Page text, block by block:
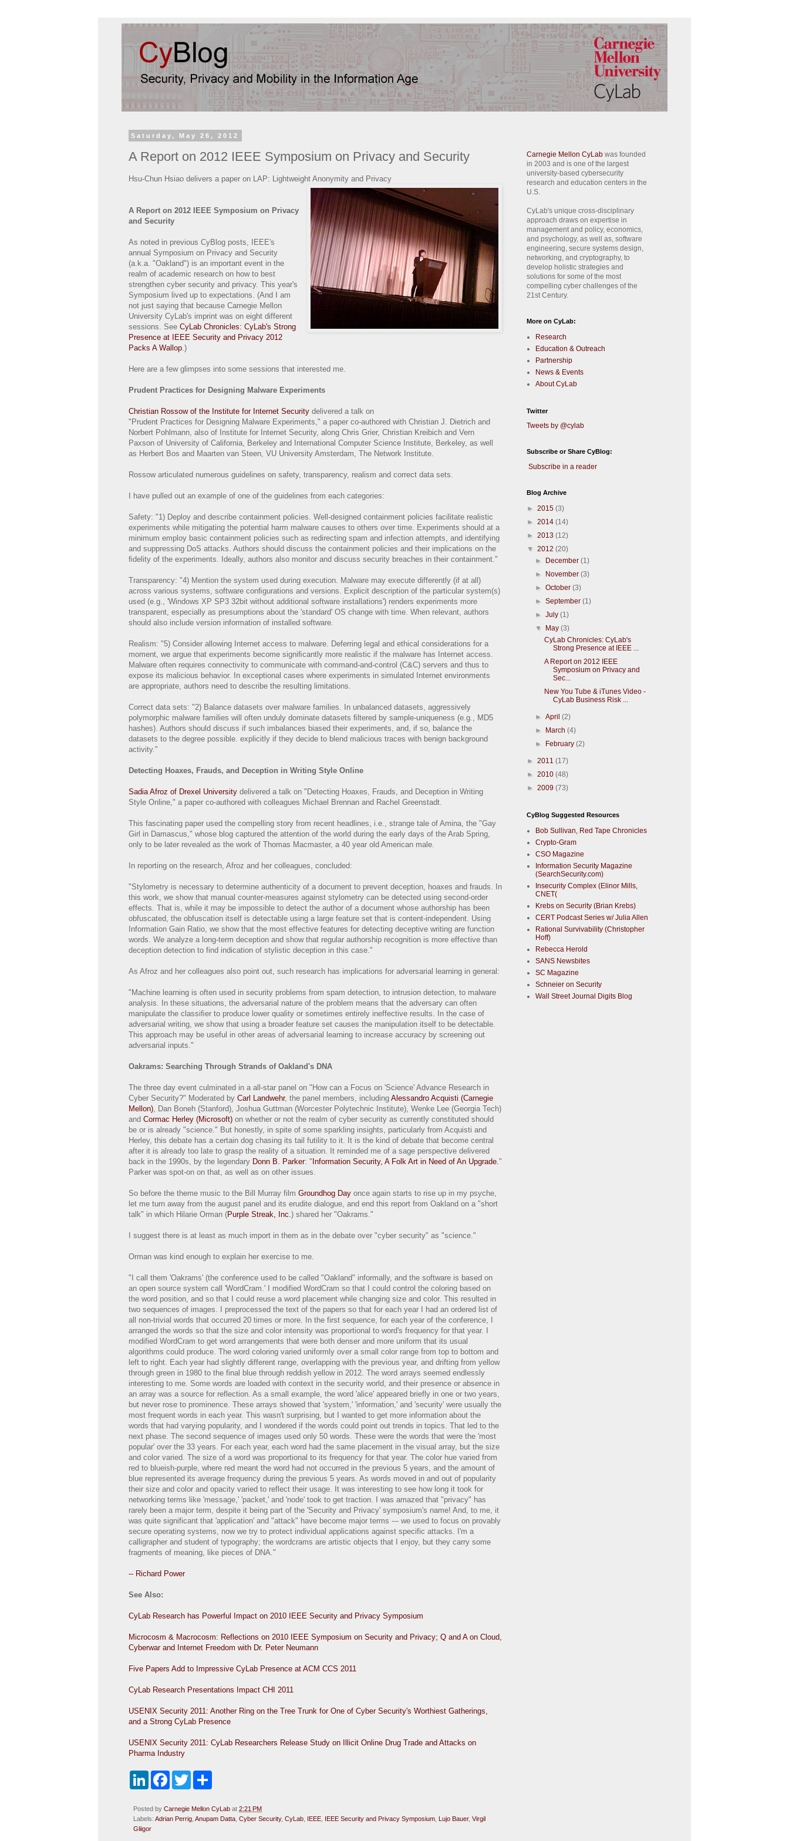
Saturday, May 26, 2012
A Report on 2012 IEEE Symposium on Privacy and Security
Hsu-Chun Hsiao delivers a paper on LAP: Lightweight Anonymity and Privacy
A Report on 2012 IEEE Symposium on Privacy
and Security
As noted in previous CyBlog posts, IEEE's
annual Symposium on Privacy and Security
(a.k.a. "Oakland") is an important event in the
realm of academic research on how to best
strengthen cyber security and privacy. This year's
Symposium lived up to expectations. (And I am
not just saying that because Carnegie Mellon
University CyLab's imprint was on eight different
sessions. See CyLab Chronicles: CyLab's Strong
Presence at IEEE Security and Privacy 2012
Packs A Wallop .)
Here are a few glimpses into some sessions that interested me.
Prudent Practices for Designing Malware Experiments
Christian Rossow of the Institute for Internet Security delivered a talk on
"Prudent Practices for Designing Malware Experiments," a paper co-authored with Christian J. Dietrich and
Norbert Pohlmann, also of Institute for Internet Security, along Chris Grier, Christian Kreibich and Vern
Paxson of University of California, Berkeley and International Computer Science Institute, Berkeley, as well
as Herbert Bos and Maarten van Steen, VU University Amsterdam, The Network Institute.
Rossow articulated numerous guidelines on safety, transparency, realism and correct data sets.
I have pulled out an example of one of the guidelines from each categories:
Safety: "1) Deploy and describe containment policies. Well-designed containment policies facilitate realistic
experiments while mitigating the potential harm malware causes to others over time. Experiments should at a
minimum employ basic containment policies such as redirecting spam and infection attempts, and identifying
and suppressing DoS attacks. Authors should discuss the containment policies and their implications on the
ﬁdelity of the experiments. Ideally, authors also monitor and discuss security breaches in their containment."
Transparency: "4) Mention the system used during execution. Malware may execute differently (if at all)
across various systems, software conﬁgurations and versions. Explicit description of the particular system(s)
used (e.g., 'Windows XP SP3 32bit without additional software installations') renders experiments more
transparent, especially as presumptions about the 'standard' OS change with time. When relevant, authors
should also include version information of installed software.
Realism: "5) Consider allowing Internet access to malware. Deferring legal and ethical considerations for a
moment, we argue that experiments become signiﬁcantly more realistic if the malware has Internet access.
Malware often requires connectivity to communicate with command-and-control (C&C) servers and thus to
expose its malicious behavior. In exceptional cases where experiments in simulated Internet environments
are appropriate, authors need to describe the resulting limitations.
Correct data sets: "2) Balance datasets over malware families. In unbalanced datasets, aggressively
polymorphic malware families will often unduly dominate datasets ﬁltered by sample-uniqueness (e.g., MD5
hashes). Authors should discuss if such imbalances biased their experiments, and, if so, balance the
datasets to the degree possible. explicitly if they decide to blend malicious traces with benign background
activity."
Detecting Hoaxes, Frauds, and Deception in Writing Style Online
Sadia Afroz of Drexel University delivered a talk on "Detecting Hoaxes, Frauds, and Deception in Writing
Style Online," a paper co-authored with colleagues Michael Brennan and Rachel Greenstadt.
This fascinating paper used the compelling story from recent headlines, i.e., strange tale of Amina, the "Gay
Girl in Damascus," whose blog captured the attention of the world during the early days of the Arab Spring,
only to be later revealed as the work of Thomas Macmaster, a 40 year old American male.
In reporting on the research, Afroz and her colleagues, concluded:
"Stylometry is necessary to determine authenticity of a document to prevent deception, hoaxes and frauds. In
this work, we show that manual counter-measures against stylometry can be detected using second-order
effects. That is, while it may be impossible to detect the author of a document whose authorship has been
obfuscated, the obfuscation itself is detectable using a large feature set that is content-independent. Using
Information Gain Ratio, we show that the most effective features for detecting deceptive writing are function
words. We analyze a long-term deception and show that regular authorship recognition is more effective than
deception detection to find indication of stylistic deception in this case."
As Afroz and her colleagues also point out, such research has implications for adversarial learning in general:
"Machine learning is often used in security problems from spam detection, to intrusion detection, to malware
analysis. In these situations, the adversarial nature of the problem means that the adversary can often
manipulate the classiﬁer to produce lower quality or sometimes entirely ineffective results. In the case of
adversarial writing, we show that using a broader feature set causes the manipulation itself to be detectable.
This approach may be useful in other areas of adversarial learning to increase accuracy by screening out
adversarial inputs."
Oakrams: Searching Through Strands of Oakland's DNA
The three day event culminated in a all-star panel on "How can a Focus on 'Science' Advance Research in
Cyber Security?" Moderated by Carl Landwehr, the panel members, including Alessandro Acquisti (Carnegie
Mellon) , Dan Boneh (Stanford), Joshua Guttman (Worcester Polytechnic Institute), Wenke Lee (Georgia Tech)
and Cormac Herley (Microsoft) on whether or not the realm of cyber security as currently constituted should
be or is already "science." But honestly, in spite of some sparkling insights, particularly from Acquisti and
Herley, this debate has a certain dog chasing its tail futility to it. It is the kind of debate that become central
after it is already too late to grasp the reality of a situation. It reminded me of a sage perspective delivered
back in the 1990s, by the legendary Donn B. Parker: "Information Security, A Folk Art in Need of An Upgrade. "
Parker was spot-on on that, as well as on other issues.
So before the theme music to the Bill Murray film Groundhog Day once again starts to rise up in my psyche,
let me turn away from the august panel and its erudite dialogue, and end this report from Oakland on a "short
talk" in which Hilarie Orman (Purple Streak, Inc. ) shared her "Oakrams."
I suggest there is at least as much import in them as in the debate over "cyber security" as "science."
Orman was kind enough to explain her exercise to me.
"I call them 'Oakrams' (the conference used to be called "Oakland" informally, and the software is based on
an open source system call 'WordCram.' I modified WordCram so that I could control the coloring based on
the word position, and so that I could reuse a word placement while changing size and color. This resulted in
two sequences of images. I preprocessed the text of the papers so that for each year I had an ordered list of
all non-trivial words that occurred 20 times or more. In the first sequence, for each year of the conference, I
arranged the words so that the size and color intensity was proportional to word's frequency for that year. I
modified WordCram to get word arrangements that were both denser and more uniform that its usual
algorithms could produce. The word coloring varied uniformly over a small color range from top to bottom and
left to right. Each year had slightly different range, overlapping with the previous year, and drifting from yellow
through green in 1980 to the final blue through reddish yellow in 2012. The word arrays seemed endlessly
interesting to me. Some words are loaded with context in the security world, and their presence or absence in
an array was a source for reflection. As a small example, the word 'alice' appeared briefly in one or two years,
but never rose to prominence. These arrays showed that 'system,' 'information,' and 'security' were usually the
most frequent words in each year. This wasn't surprising, but I wanted to get more information about the
words that had varying popularity, and I wondered if the words could point out trends in topics. That led to the
next phase. The second sequence of images used only 50 words. These were the words that were the 'most
popular' over the 33 years. For each year, each word had the same placement in the visual array, but the size
and color varied. The size of a word was proportional to its frequency for that year. The color hue varied from
red to blueish-purple, where red meant the word had not occurred in the previous 5 years, and the amount of
blue represented its average frequency during the previous 5 years. As words moved in and out of popularity
their size and color and opacity varied to reflect their usage. It was interesting to see how long it took for
networking terms like 'message,' 'packet,' and 'node' took to get traction. I was amazed that "privacy" has
rarely been a major term, despite it being part of the 'Security and Privacy' symposium's name! And, to me, it
was quite significant that 'application' and "attack" have become major terms --- we used to focus on provably
secure operating systems, now we try to protect individual applications against specific attacks. I'm a
calligrapher and student of typography; the wordcrams are artistic objects that I enjoy, but they carry some
fragments of meaning, like pieces of DNA."
-- Richard Power
See Also:
CyLab Research has Powerful Impact on 2010 IEEE Security and Privacy Symposium
Microcosm & Macrocosm: Reflections on 2010 IEEE Symposium on Security and Privacy; Q and A on Cloud,
Cyberwar and Internet Freedom with Dr. Peter Neumann
Five Papers Add to Impressive CyLab Presence at ACM CCS 2011
CyLab Research Presentations Impact CHI 2011
USENIX Security 2011: Another Ring on the Tree Trunk for One of Cyber Security's Worthiest Gatherings,
and a Strong CyLab Presence
USENIX Security 2011: CyLab Researchers Release Study on Illicit Online Drug Trade and Attacks on
Pharma Industry
L
e
d
I
F
b
o
T
t
e
e
Posted by Carnegie Mellon CyLab at 2:21 PM
Labels: Adrian Perrig Anupam Datta Cyber Security, CyLab IEEE IEEE Security and Privacy Symposium Lujo Bauer, Virgil
Gliigor
Carnegie Mellon CyLab was founded
in 2003 and is one of the largest
university-based cybersecurity
research and education centers in the
U.S.
CyLab's unique cross-disciplinary
approach draws on expertise in
management and policy, economics,
and psychology, as well as, software
engineering, secure systems design,
networking, and cryptography, to
develop holistic strategies and
solutions for some of the most
compelling cyber challenges of the
21st Century.
More on CyLab:
Research
Education & Outreach
Partnership
News & Events
About CyLab
Twitter
Tweets by @cylab
Subscribe or Share CyBlog:
Subscribe in a reader
Blog Archive
► 2015 (3)
► 2014 (14)
► 2013 (12)
▼ 2012 (20)
►
December(1)
►
November(3)
►October(3)
►September(1)
►July(1)
▼
May(3)
CyLab Chronicles: CyLab's
Strong Presence at IEEE ...
A Report on 2012 IEEE
Symposium on Privacy and
Sec...
New You Tube & iTunes Video -
CyLab Business Risk ...
►April(2)
►
March(4)
►
February(2)
► 2011 (17)
► 2010 (48)
► 2009 (73)
CyBlog Suggested Resources
Bob Sullivan, Red Tape Chronicles
Crypto-Gram
CSO Magazine
Information Security Magazine
(SearchSecurity.com)
Insecurity Complex (Elinor Mills,
CNET(
Krebs on Security (Brian Krebs)
CERT Podcast Series w/ Julia Allen
Rational Survivability (Christopher
Hoff)
Rebecca Herold
SANS Newsbites
SC Magazine
Schneier on Security
Wall Street Journal Digits Blog